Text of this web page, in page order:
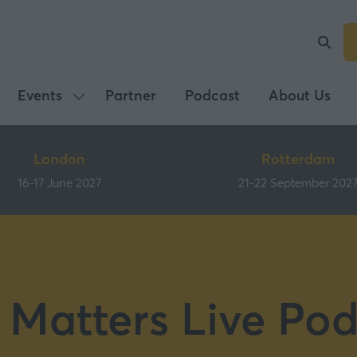
Events
Show
submenu
Events
Partner Podcast About Us
London
16-17 June 2027
Rotterdam
21-22 September 2027
Live